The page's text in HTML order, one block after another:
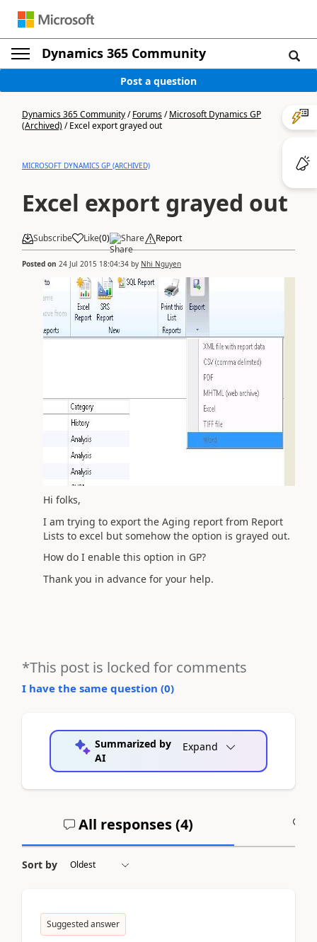
Dynamics 365 Community
Post a question
Dynamics 365 Community/Forums/Microsoft Dynamics GP
(Archived)/Excel export grayed out
MICROSOFT DYNAMICS GP (ARCHIVED)
Excel export grayed out
Subscribe Like(0) Share Report
Posted on 24 Jul 2015 18:04:34 by Nhi Nguyen
Hi folks,
I am trying to export the Aging report from Report
Lists to excel but somehow the option is grayed out.
How do I enable this option in GP?
Thank you in advance for your help.
*This post is locked for comments
I have the same question (0)
Summarized by
AI
Expand
All responses (4)
Sort by
Suggested answer